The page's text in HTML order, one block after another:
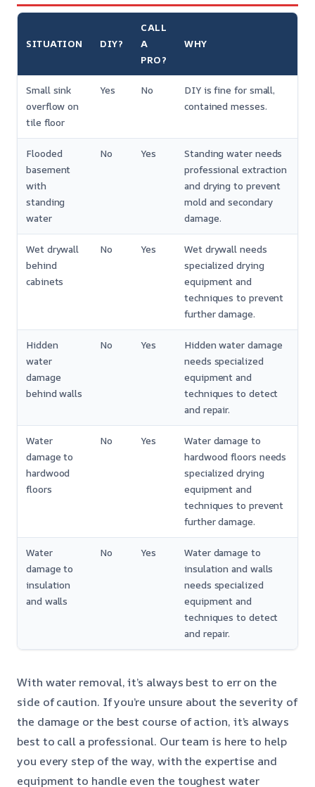
SITUATION DIY?
CALL
A
PRO?
WHY
Small sink
overflow on
tile floor
Yes No
DIY is fine for small,
contained messes.
Flooded
basement
with
standing
water
No Yes
Standing water needs
professional extraction
and drying to prevent
mold and secondary
damage.
Wet drywall
behind
cabinets
No Yes
Wet drywall needs
specialized drying
equipment and
techniques to prevent
further damage.
Hidden
water
damage
behind walls
No Yes
Hidden water damage
needs specialized
equipment and
techniques to detect
and repair.
Water
damage to
hardwood
floors
No Yes
Water damage to
hardwood floors needs
specialized drying
equipment and
techniques to prevent
further damage.
Water
damage to
insulation
and walls
No Yes
Water damage to
insulation and walls
needs specialized
equipment and
techniques to detect
and repair.
With water removal, it’s always best to err on the
side of caution. If you’re unsure about the severity of
the damage or the best course of action, it’s always
best to call a professional. Our team is here to help
you every step of the way, with the expertise and
equipment to handle even the toughest water